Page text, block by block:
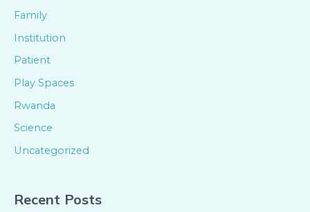
Family
Institution
Patient
Play Spaces
Rwanda
Science
Uncategorized
Recent Posts